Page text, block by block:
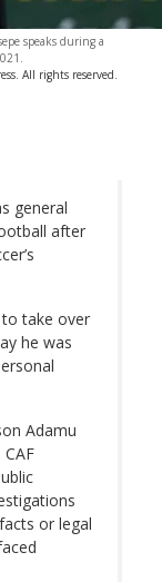
speaks during a
All rights reserved.
general
after
take over
he was
Adamu
or legal